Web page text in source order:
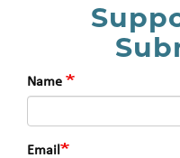
Name
Email